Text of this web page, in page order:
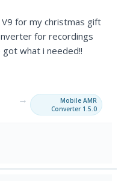
V9 for my christmas gift
for recordings
what i needed!!
→
Mobile AMR
Converter 1.5.0